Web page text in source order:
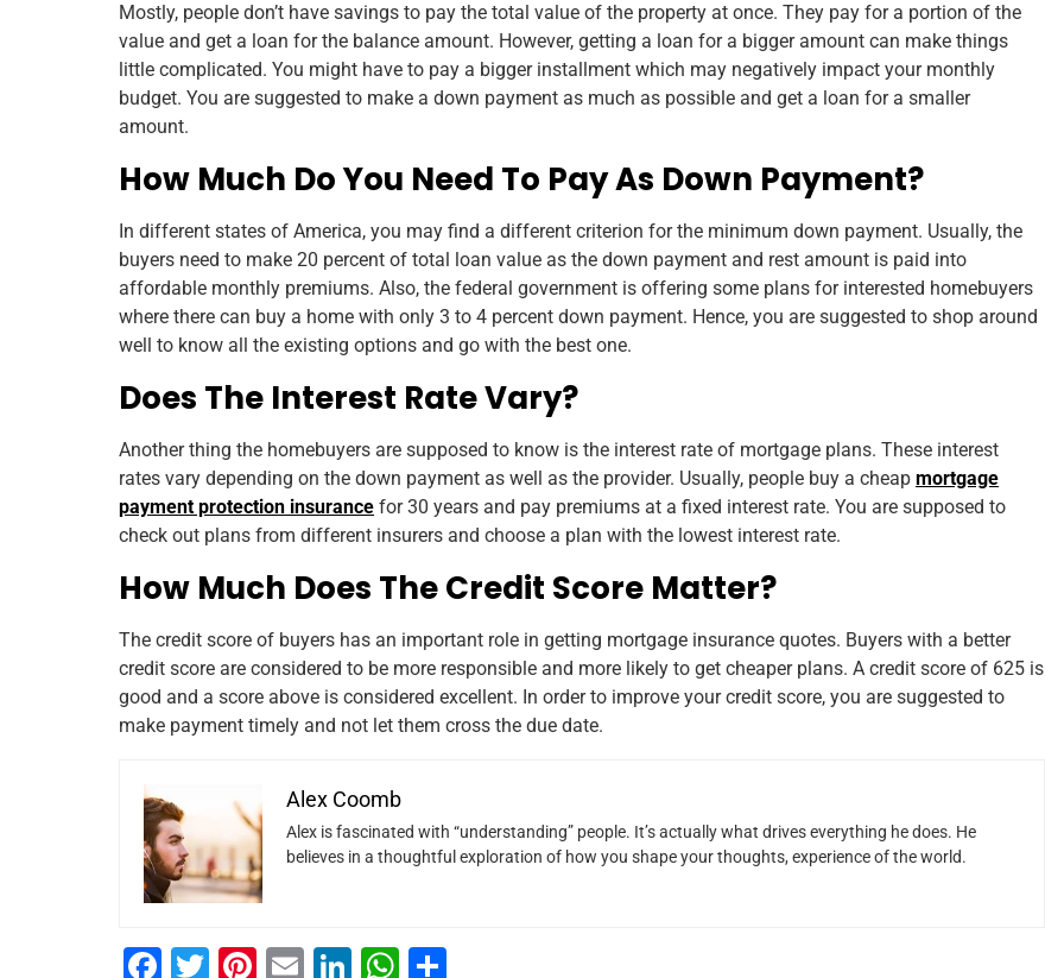
Mostly, people don’t have savings to pay the total value of the property at once. They pay for a portion of the
value and get a loan for the balance amount. However, getting a loan for a bigger amount can make things
little complicated. You might have to pay a bigger installment which may negatively impact your monthly
budget. You are suggested to make a down payment as much as possible and get a loan for a smaller
amount.
How Much Do You Need To Pay As Down Payment?
In different states of America, you may find a different criterion for the minimum down payment. Usually, the
buyers need to make 20 percent of total loan value as the down payment and rest amount is paid into
affordable monthly premiums. Also, the federal government is offering some plans for interested homebuyers
where there can buy a home with only 3 to 4 percent down payment. Hence, you are suggested to shop around
well to know all the existing options and go with the best one.
Does The Interest Rate Vary?
Another thing the homebuyers are supposed to know is the interest rate of mortgage plans. These interest
rates vary depending on the down payment as well as the provider. Usually, people buy a cheap mortgage
payment protection insurance for 30 years and pay premiums at a fixed interest rate. You are supposed to
check out plans from different insurers and choose a plan with the lowest interest rate.
How Much Does The Credit Score Matter?
The credit score of buyers has an important role in getting mortgage insurance quotes. Buyers with a better
credit score are considered to be more responsible and more likely to get cheaper plans. A credit score of 625 is
good and a score above is considered excellent. In order to improve your credit score, you are suggested to
make payment timely and not let them cross the due date.
Alex Coomb
Alex is fascinated with “understanding” people. It’s actually what drives everything he does. He
believes in a thoughtful exploration of how you shape your thoughts, experience of the world.
F T Pi E Li W